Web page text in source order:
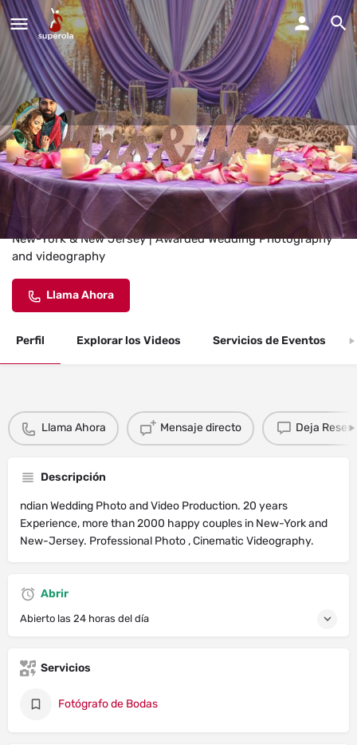
Indian Wedding Photographer
NYC
Indian Wedding Photographer and videographer Service in
New-York & New Jersey | Awarded Wedding Photography
and videography
Llama Ahora
Perfil Explorar los Videos Servicios de Eventos
Llama Ahora Mensaje directo Deja
Descripción
ndian Wedding Photo and Video Production. 20 years
Experience, more than 2000 happy couples in New-York and
New-Jersey. Professional Photo , Cinematic Videography.
Abrir
Abierto las 24 horas del día
Servicios
Fotógrafo de Bodas